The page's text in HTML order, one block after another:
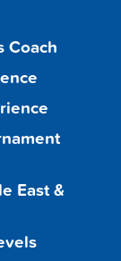
Coach
East &